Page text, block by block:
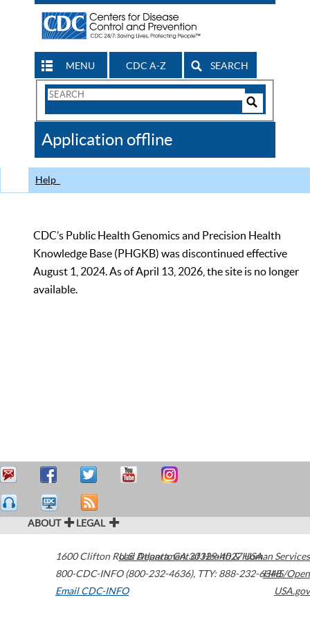
MENU CDC A-Z SEARCH
Search
CDC
Application offline
Help
CDC’s Public Health Genomics and Precision Health
Knowledge Base (PHGKB) was discontinued effective
August 1, 2024. As of April 13, 2026, the site is no longer
available.
ABOUT LEGAL
1600 Clifton Road Atlanta,GA30329-4027USA
800-CDC-INFO (800-232-4636), TTY: 888-232-6348
Email CDC-INFO
U.S. Department of Health & Human Services
HHS/Open
USA.gov